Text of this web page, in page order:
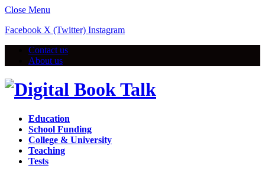
Close Menu
Facebook X (Twitter) Instagram
Contact us
About us
Education
School Funding
College & University
Teaching
Tests